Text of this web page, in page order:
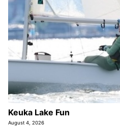
Keuka Lake Fun
August 4, 2026